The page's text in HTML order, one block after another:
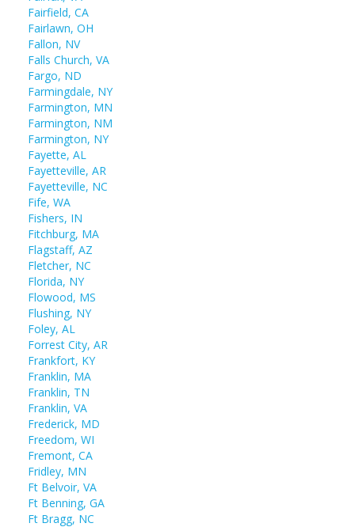
Fairfield, CA
Fairlawn, OH
Fallon, NV
Falls Church, VA
Fargo, ND
Farmingdale, NY
Farmington, MN
Farmington, NM
Farmington, NY
Fayette, AL
Fayetteville, AR
Fayetteville, NC
Fife, WA
Fishers, IN
Fitchburg, MA
Flagstaff, AZ
Fletcher, NC
Florida, NY
Flowood, MS
Flushing, NY
Foley, AL
Forrest City, AR
Frankfort, KY
Franklin, MA
Franklin, TN
Franklin, VA
Frederick, MD
Freedom, WI
Fremont, CA
Fridley, MN
Ft Belvoir, VA
Ft Benning, GA
Ft Bragg, NC